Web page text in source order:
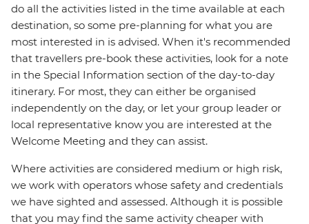
do all the activities listed in the time available at each
destination, so some pre-planning for what you are
most interested in is advised. When it's recommended
that travellers pre-book these activities, look for a note
in the Special Information section of the day-to-day
itinerary. For most, they can either be organised
independently on the day, or let your group leader or
local representative know you are interested at the
Welcome Meeting and they can assist.
Where activities are considered medium or high risk,
we work with operators whose safety and credentials
we have sighted and assessed. Although it is possible
that you may find the same activity cheaper with